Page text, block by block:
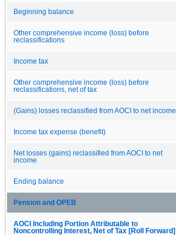
Beginning balance
Other comprehensive income (loss) before
reclassifications
Income tax
Other comprehensive income (loss) before
reclassifications, net of tax
(Gains) losses reclassified from AOCI to net income
Income tax expense (benefit)
Net losses (gains) reclassified from AOCI to net
income
Ending balance
Pension and OPEB
AOCI Including Portion Attributable to
Noncontrolling Interest, Net of Tax [Roll Forward]